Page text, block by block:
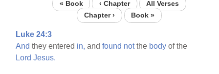
« Book ‹ Chapter
All Verses
Chapter ›
Book »
Luke 24:3
And they entered in, andfound notthe body of the
Lord Jesus.